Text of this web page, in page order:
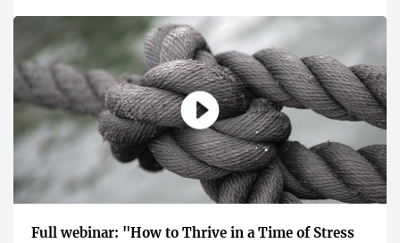
Full webinar: "How to Thrive in a Time of Stress